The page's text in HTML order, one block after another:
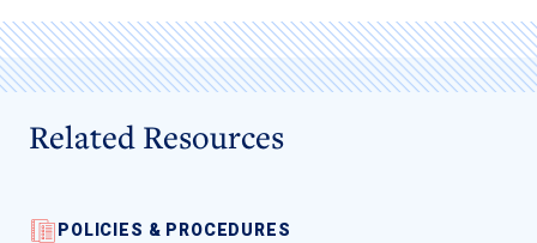
Related Resources
POLICIES & PROCEDURES